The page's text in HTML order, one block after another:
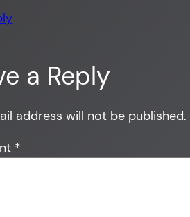
a Reply
address will not be published.
*